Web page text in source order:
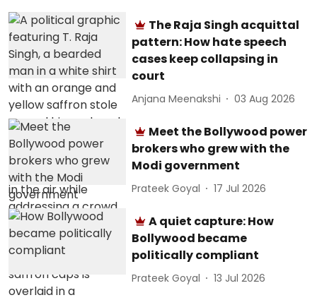
The Raja Singh acquittal
pattern: How hate speech
cases keep collapsing in
court
Anjana Meenakshi 03 Aug 2026
Meet the Bollywood power
brokers who grew with the
Modi government
Prateek Goyal 17 Jul 2026
A quiet capture: How
Bollywood became
politically compliant
Prateek Goyal 13 Jul 2026